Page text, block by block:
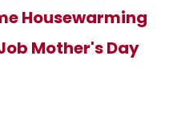
Housewarming
Mother's Day